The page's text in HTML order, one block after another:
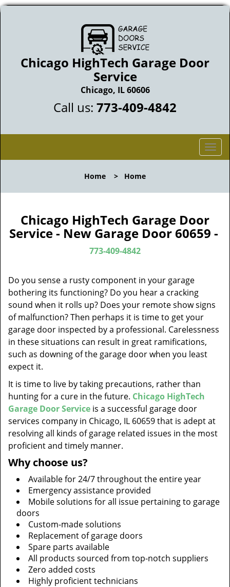
Chicago HighTech Garage Door
Service
Chicago, IL 60606
Call us: 773-409-4842
T
o
l
v
o
Home > Home
Chicago HighTech Garage Door
Service - New Garage Door 60659 -
773-409-4842
Do you sense a rusty component in your garage
bothering its functioning? Do you hear a cracking
sound when it rolls up? Does your remote show signs
of malfunction? Then perhaps it is time to get your
garage door inspected by a professional. Carelessness
in these situations can result in great ramifications,
such as downing of the garage door when you least
expect it.
It is time to live by taking precautions, rather than
hunting for a cure in the future. Chicago HighTech
Garage Door Service is a successful garage door
services company in Chicago, IL 60659 that is adept at
resolving all kinds of garage related issues in the most
proficient and timely manner.
Why choose us?
Available for 24/7 throughout the entire year
Emergency assistance provided
Mobile solutions for all issue pertaining to garage
doors
Custom-made solutions
Replacement of garage doors
Spare parts available
All products sourced from top-notch suppliers
Zero added costs
Highly proficient technicians